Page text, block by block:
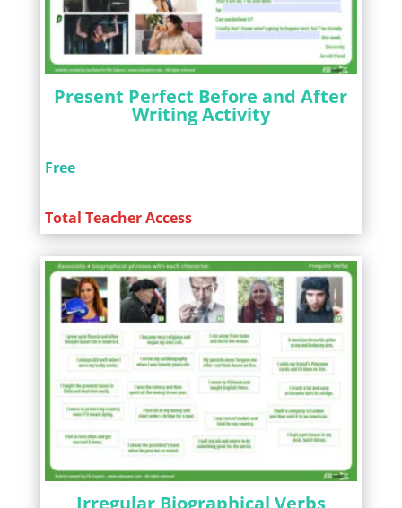
Present Perfect Before and After
Writing Activity
Free
Total Teacher Access
Irregular Biographical Verbs